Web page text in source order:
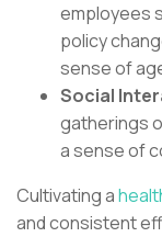
employees
policy
sense of
Social
gatherings
a sense of
Cultivating a
and consistent